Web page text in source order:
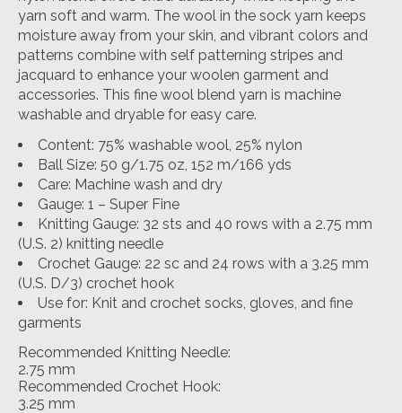
yarn soft and warm. The wool in the sock yarn keeps
moisture away from your skin, and vibrant colors and
patterns combine with self patterning stripes and
jacquard to enhance your woolen garment and
accessories. This fine wool blend yarn is machine
washable and dryable for easy care.
Content: 75% washable wool, 25% nylon
Ball Size: 50 g/1.75 oz, 152 m/166 yds
Care: Machine wash and dry
Gauge: 1 – Super Fine
Knitting Gauge: 32 sts and 40 rows with a 2.75 mm
(U.S. 2) knitting needle
Crochet Gauge: 22 sc and 24 rows with a 3.25 mm
(U.S. D/3) crochet hook
Use for: Knit and crochet socks, gloves, and fine
garments
Recommended Knitting Needle:
2.75 mm
Recommended Crochet Hook:
3.25 mm